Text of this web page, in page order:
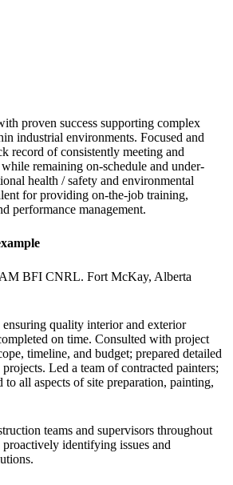
proven success supporting complex
industrial environments. Focused and
record of consistently meeting and
remaining on-schedule and under-
health / safety and environmental
for providing on-the-job training,
performance management.
BFI CNRL. Fort McKay, Alberta
ensuring quality interior and exterior
on time. Consulted with project
timeline, and budget; prepared detailed
Led a team of contracted painters;
to all aspects of site preparation, painting,
teams and supervisors throughout
identifying issues and